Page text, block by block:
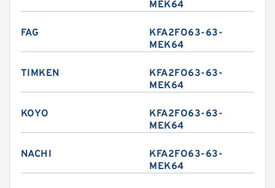
MEK64
FAG
KFA2FO63-63-
MEK64
TIMKEN
KFA2FO63-63-
MEK64
KOYO
KFA2FO63-63-
MEK64
NACHI
KFA2FO63-63-
MEK64